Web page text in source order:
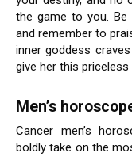
the game to you.
and remember to
inner goddess
give her this priceless
Men’s
Cancer men’s
boldly take on the